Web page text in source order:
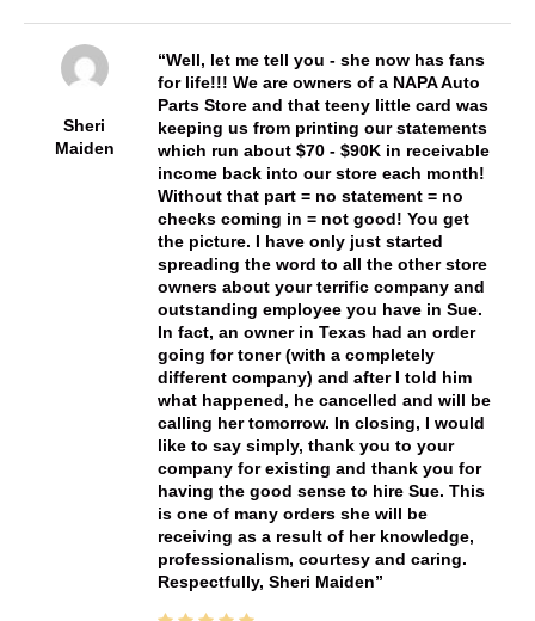
Sheri
Maiden
Well, let me tell you - she now has fans
for life!!! We are owners of a NAPA Auto
Parts Store and that teeny little card was
keeping us from printing our statements
which run about $70 - $90K in receivable
income back into our store each month!
Without that part = no statement = no
checks coming in = not good! You get
the picture. I have only just started
spreading the word to all the other store
owners about your terrific company and
outstanding employee you have in Sue.
In fact, an owner in Texas had an order
going for toner (with a completely
different company) and after I told him
what happened, he cancelled and will be
calling her tomorrow. In closing, I would
like to say simply, thank you to your
company for existing and thank you for
having the good sense to hire Sue. This
is one of many orders she will be
receiving as a result of her knowledge,
professionalism, courtesy and caring.
Respectfully, Sheri Maiden